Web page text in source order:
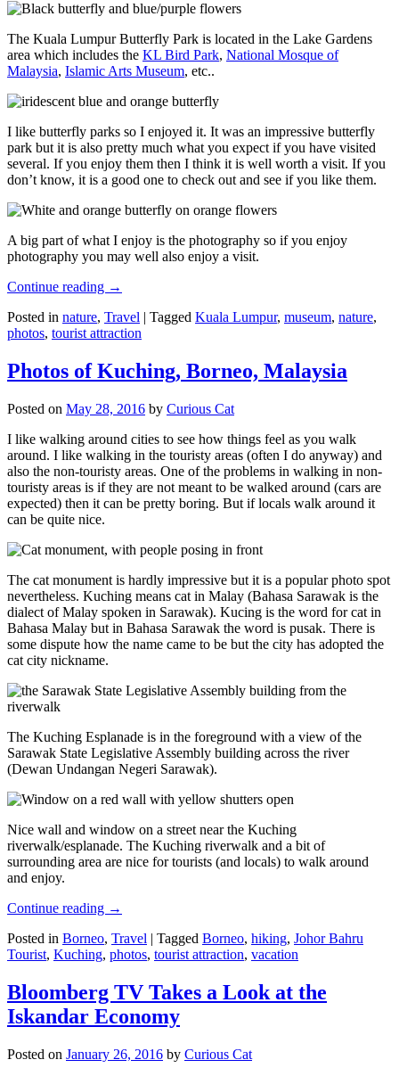
The Kuala Lumpur Butterfly Park is located in the Lake Gardens
area which includes the KL Bird Park, National Mosque of
Malaysia, Islamic Arts Museum, etc..
I like butterfly parks so I enjoyed it. It was an impressive butterfly
park but it is also pretty much what you expect if you have visited
several. If you enjoy them then I think it is well worth a visit. If you
don’t know, it is a good one to check out and see if you like them.
A big part of what I enjoy is the photography so if you enjoy
photography you may well also enjoy a visit.
Continue reading →
Posted in nature, Travel | Tagged Kuala Lumpur, museum, nature,
photos, tourist attraction
Photos of Kuching, Borneo, Malaysia
Posted on May 28, 2016 by Curious Cat
I like walking around cities to see how things feel as you walk
around. I like walking in the touristy areas (often I do anyway) and
also the non-touristy areas. One of the problems in walking in non-
touristy areas is if they are not meant to be walked around (cars are
expected) then it can be pretty boring. But if locals walk around it
can be quite nice.
The cat monument is hardly impressive but it is a popular photo spot
nevertheless. Kuching means cat in Malay (Bahasa Sarawak is the
dialect of Malay spoken in Sarawak). Kucing is the word for cat in
Bahasa Malay but in Bahasa Sarawak the word is pusak. There is
some dispute how the name came to be but the city has adopted the
cat city nickname.
The Kuching Esplanade is in the foreground with a view of the
Sarawak State Legislative Assembly building across the river
(Dewan Undangan Negeri Sarawak).
Nice wall and window on a street near the Kuching
riverwalk/esplanade. The Kuching riverwalk and a bit of
surrounding area are nice for tourists (and locals) to walk around
and enjoy.
Continue reading →
Posted in Borneo, Travel | Tagged Borneo, hiking, Johor Bahru
Tourist, Kuching, photos, tourist attraction, vacation
Bloomberg TV Takes a Look at the
Iskandar Economy
Posted on January 26, 2016 by Curious Cat